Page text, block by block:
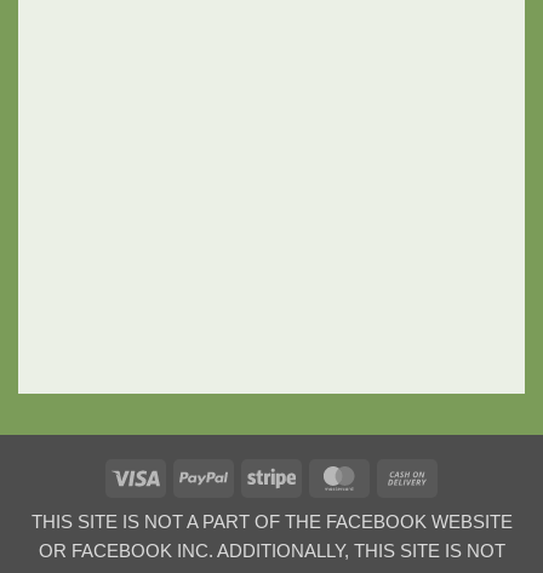
Visa PayPal Stripe MasterCard
Delivery
THIS SITE IS NOT A PART OF THE FACEBOOK WEBSITE
OR FACEBOOK INC. ADDITIONALLY, THIS SITE IS NOT